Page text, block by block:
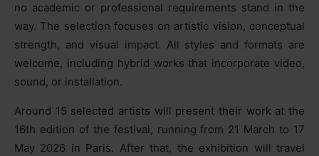
no academic or professional requirements stand in the
way. The selection focuses on artistic vision, conceptual
strength, and visual impact. All styles and formats are
welcome, including hybrid works that incorporate video,
sound, or installation.
Around 15 selected artists will present their work at the
16th edition of the festival, running from 21 March to 17
May 2026 in Paris. After that, the exhibition will travel